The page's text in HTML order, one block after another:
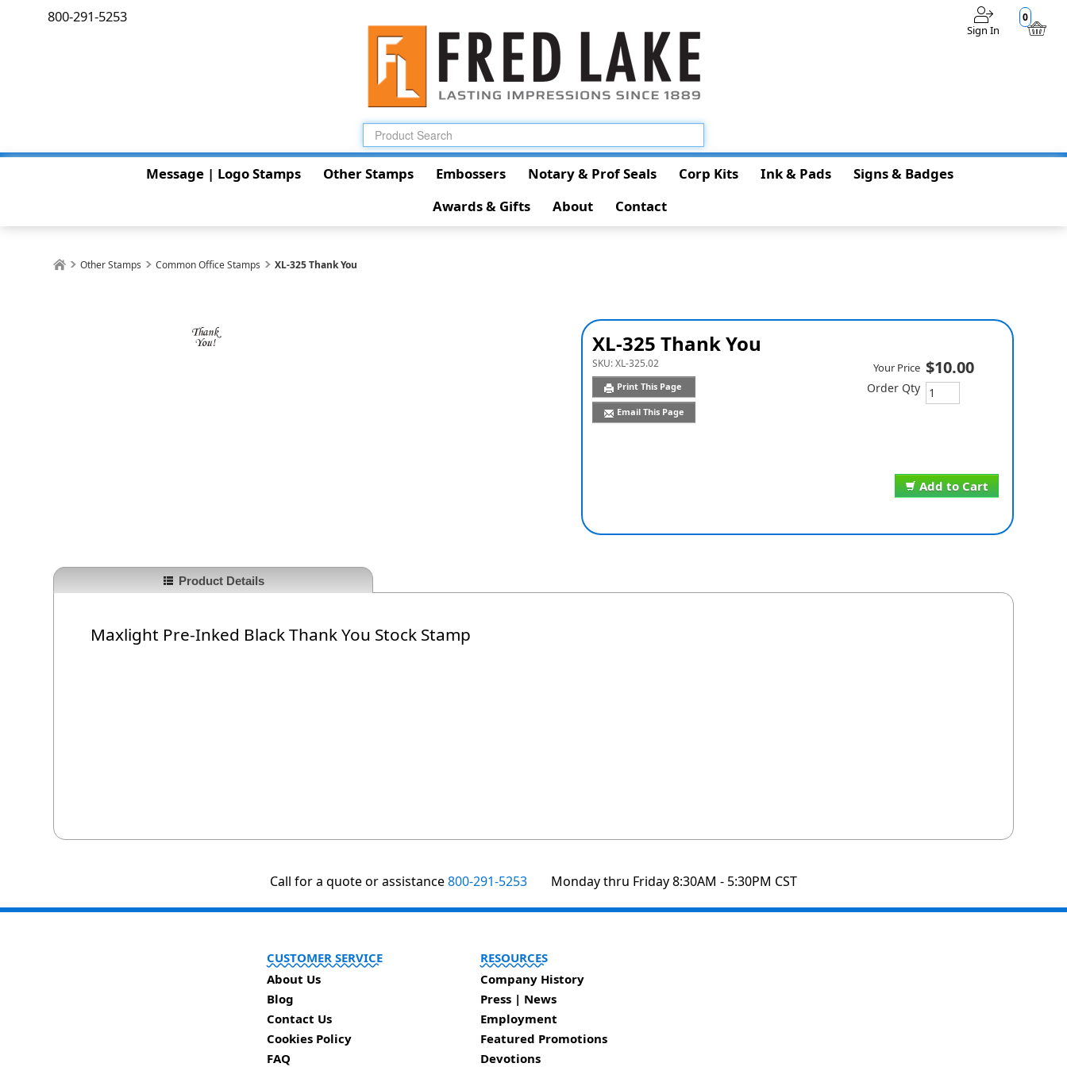
0
Sign In
800-291-5253
Message | Logo Stamps Other Stamps Embossers Notary & Prof Seals Corp Kits Ink & Pads
Signs & Badges
Awards & Gifts
About Contact
Other Stamps Common Office Stamps XL-325 Thank You
XL-325 Thank You
SKU:XL-325.02
Print This Page
Email This Page
Add to Cart
Your Price $10.00
Order Qty
Product Details
Maxlight Pre-Inked Black Thank You Stock Stamp
Call for a quote or assistance800-291-5253 Monday thru Friday 8:30AM - 5:30PM CST
CUSTOMER SERVICE
About Us
Blog
Contact Us
Cookies Policy
FAQ
RESOURCES
Company History
Press | News
Employment
Featured Promotions
Devotions